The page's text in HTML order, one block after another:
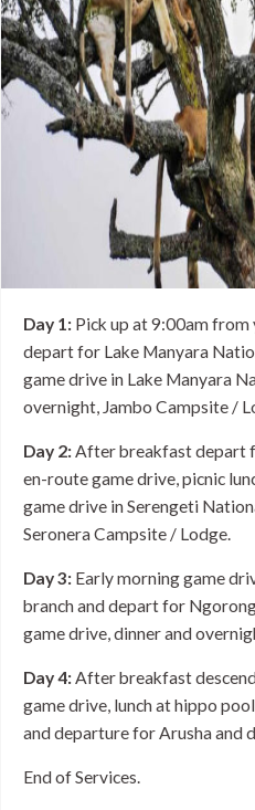
Day 1: Pick up at 9:00am
depart for Lake Manyara
game drive in Lake Manyara
overnight, Jambo Campsite /
Day 2:After breakfast depart
en-route game drive, picnic
game drive in Serengeti
Seronera Campsite / Lodge.
Day 3: Early morning game
branch and depart for
game drive, dinner and
Day 4:After breakfast
game drive, lunch at hippo
and departure for Arusha and
End of Services.